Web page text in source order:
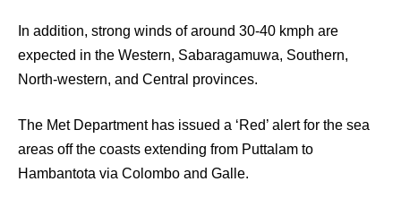
In addition, strong winds of around 30-40 kmph are
expected in the Western, Sabaragamuwa, Southern,
North-western, and Central provinces.
The Met Department has issued a ‘Red’ alert for the sea
areas off the coasts extending from Puttalam to
Hambantota via Colombo and Galle.